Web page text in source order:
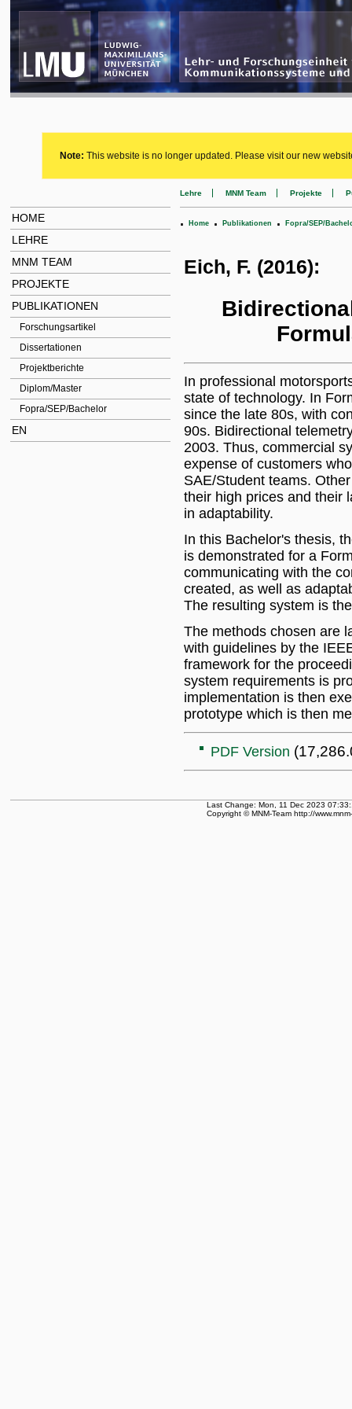
Note: This website is no longer updated. Please visit our new
HOME
LEHRE
MNM TEAM
PROJEKTE
PUBLIKATIONEN
Forschungsartikel
Dissertationen
Projektberichte
Diplom/Master
Fopra/SEP/Bachelor
EN
Lehre MNM Team Projekte
. Home . Publikationen . Fopra/SEP/
Eich, F. (2016):
In professional
state of technology. In
since the late 80s, with
90s. Bidirectional
2003. Thus, commercial
expense of customers
SAE/Student teams.
their high prices and their
in adaptability.
In this Bachelor's thesis,
is demonstrated for a
communicating with the
created, as well as
The resulting system is
The methods chosen are
with guidelines by the
framework for the
system requirements is
implementation is then
prototype which is then
PDF Version
Last Change: Mon, 11 Dec 2023
Copyright © MNM-Team http://